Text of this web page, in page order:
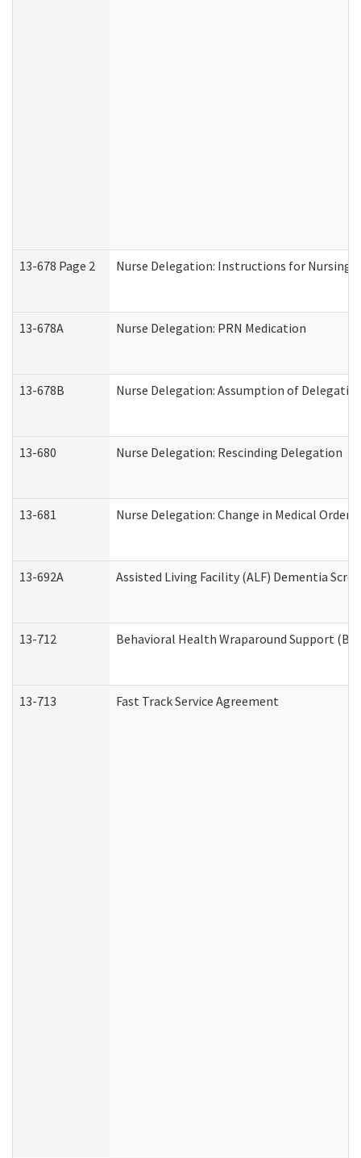
13-678 Page 2 Nurse Delegation: Instructions for Nursing
13-678A Nurse Delegation: PRN Medication
13-678B Nurse Delegation: Assumption of
13-680 Nurse Delegation: Rescinding Delegation
13-681 Nurse Delegation: Change in Medical Orders
13-692A Assisted Living Facility (ALF) Dementia
13-712 Behavioral Health Wraparound Support
13-713 Fast Track Service Agreement